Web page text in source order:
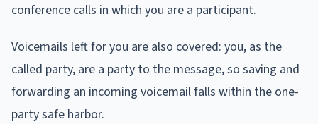
conference calls in which you are a participant.
Voicemails left for you are also covered: you, as the
called party, are a party to the message, so saving and
forwarding an incoming voicemail falls within the one-
party safe harbor.